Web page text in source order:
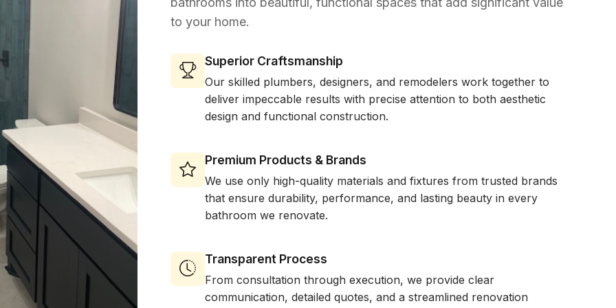
to your home.
Superior Craftsmanship
Our skilled plumbers, designers, and remodelers work together to
deliver impeccable results with precise attention to both aesthetic
design and functional construction.
Premium Products & Brands
We use only high-quality materials and fixtures from trusted brands
that ensure durability, performance, and lasting beauty in every
bathroom we renovate.
Transparent Process
From consultation through execution, we provide clear
communication, detailed quotes, and a streamlined renovation